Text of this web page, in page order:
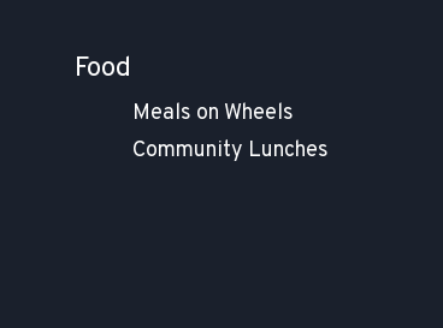
Food
Meals on Wheels
Community Lunches